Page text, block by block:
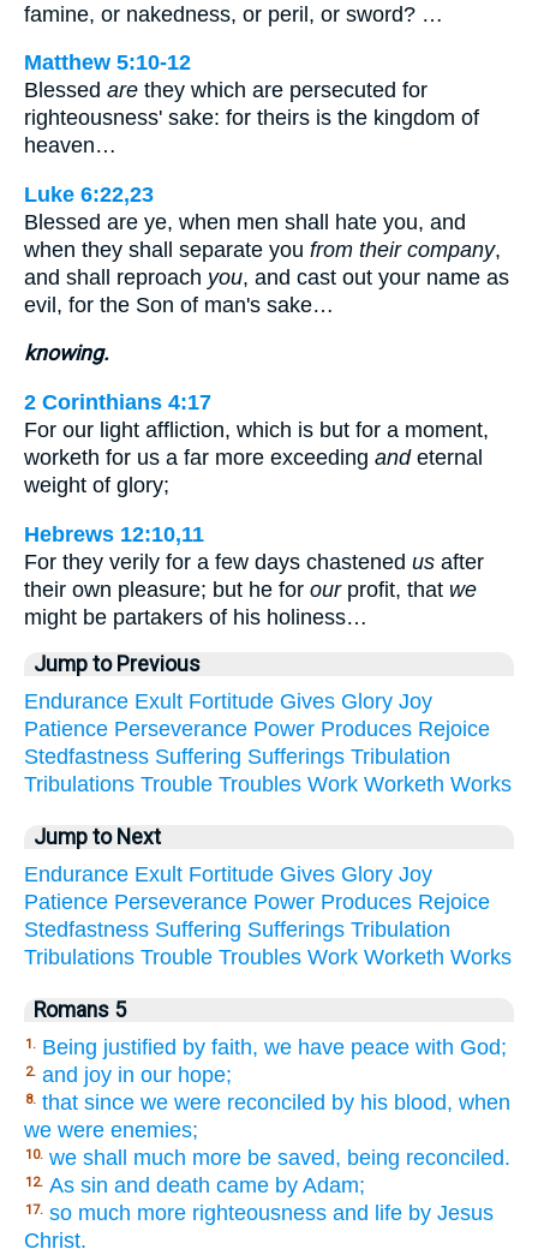
famine, or nakedness, or peril, or sword? …
Matthew 5:10-12
Blessed are they which are persecuted for
righteousness' sake: for theirs is the kingdom of
heaven…
Luke 6:22,23
Blessed are ye, when men shall hate you, and
when they shall separate you from their company,
and shall reproach you, and cast out your name as
evil, for the Son of man's sake…
knowing.
2 Corinthians 4:17
For our light affliction, which is but for a moment,
worketh for us a far more exceeding andeternal
weight of glory;
Hebrews 12:10,11
For they verily for a few days chastened us after
their own pleasure; but he for ourprofit, that we
might be partakers of his holiness…
Jump to Previous
Endurance Exult Fortitude Gives Glory Joy
Patience Perseverance Power Produces Rejoice
Stedfastness Suffering Sufferings Tribulation
Tribulations Trouble Troubles Work Worketh Works
Jump to Next
Endurance Exult Fortitude Gives Glory Joy
Patience Perseverance Power Produces Rejoice
Stedfastness Suffering Sufferings Tribulation
Tribulations Trouble Troubles Work Worketh Works
Romans 5
1. Being justified by faith, we have peace with God;
2. and joy in our hope;
8. that since we were reconciled by his blood, when
we were enemies;
10. we shall much more be saved, being reconciled.
12. As sin and death came by Adam;
17. so much more righteousness and life by Jesus
Christ.